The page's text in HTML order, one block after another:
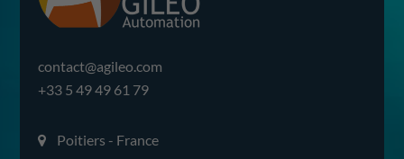
contact@agileo.com
+33 5 49 49 61 79
Poitiers - France